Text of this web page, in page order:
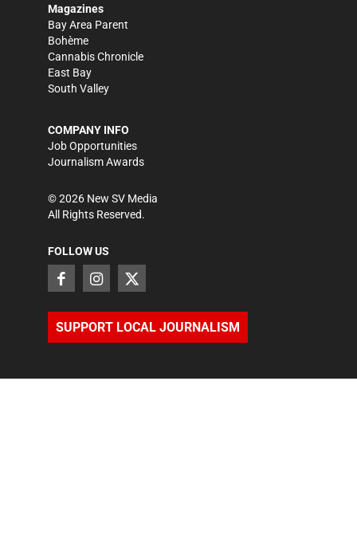
Magazines
Bay Area Parent
Bohème
Cannabis Chronicle
East Bay
South Valley
COMPANY INFO
Job Opportunities
Journalism Awards
©2026 New SV Media
All Rights Reserved.
FOLLOW US
SUPPORT LOCAL JOURNALISM